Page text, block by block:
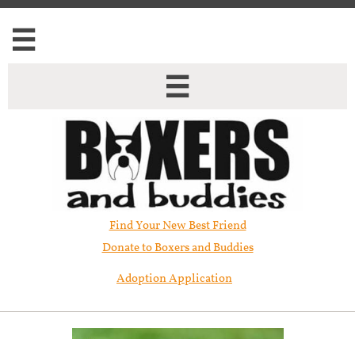


Find Your New Best Friend​
Donate to Boxers and Buddies
Adoption Application